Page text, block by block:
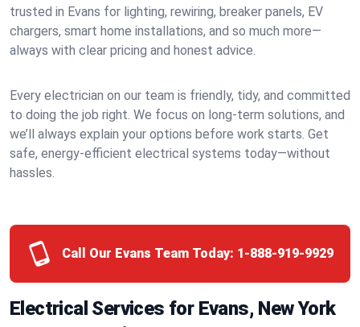
trusted in Evans for lighting, rewiring, breaker panels, EV
chargers, smart home installations, and so much more—
always with clear pricing and honest advice.
Every electrician on our team is friendly, tidy, and committed
to doing the job right. We focus on long-term solutions, and
we’ll always explain your options before work starts. Get
safe, energy-efficient electrical systems today—without
hassles.
Call Our Evans Team Today: 1-888-919-9929
Electrical Services for Evans, New York